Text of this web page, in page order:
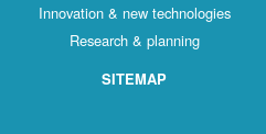
Innovation & new technologies
Research & planning
SITEMAP